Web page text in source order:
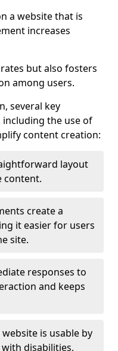
a website that is
increases
but also fosters
among users.
several key
the use of
content creation:
layout
content.
create a
it easier for users
site.
responses to
and keeps
is usable by
disabilities,